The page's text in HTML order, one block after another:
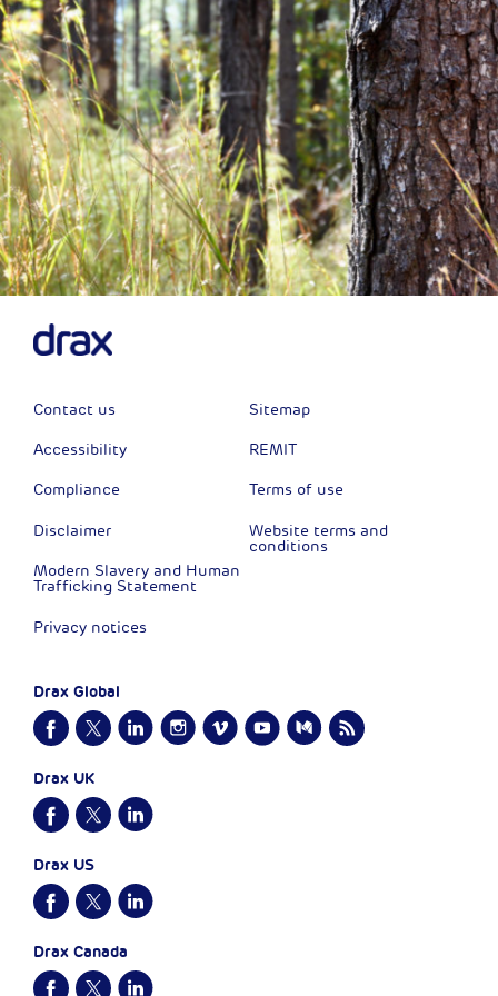
Contact us
Accessibility
Compliance
Disclaimer
Modern Slavery and Human
Trafficking Statement
Privacy notices
Sitemap
REMIT
Terms of use
Website terms and
conditions
Drax Global
Drax UK
Drax US
Drax Canada